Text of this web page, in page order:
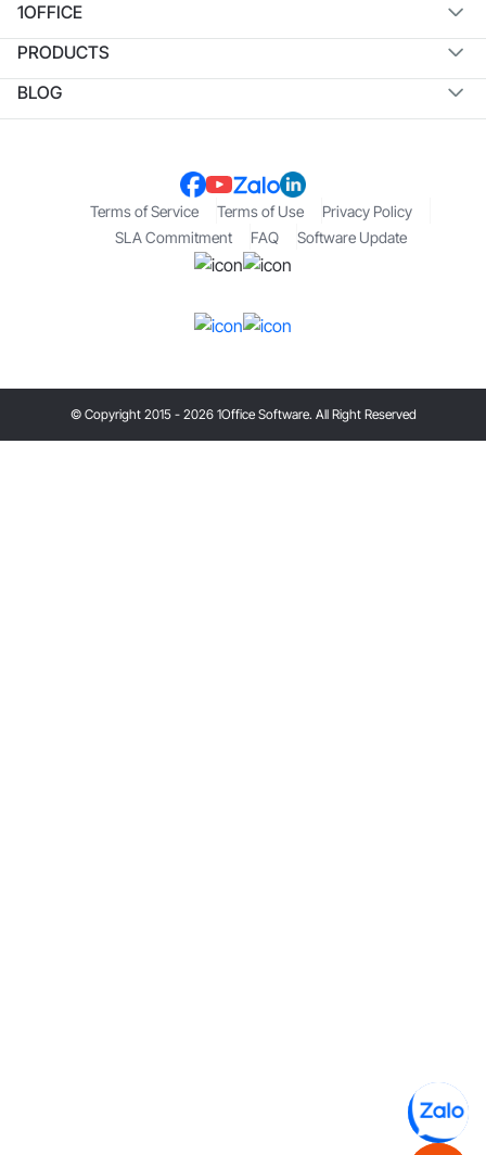
1OFFICE
PRODUCTS
BLOG
Terms of Service Terms of Use
Privacy Policy
SLA Commitment
FAQ Software Update
© Copyright 2015 - 2026 1Office Software. All Right Reserved